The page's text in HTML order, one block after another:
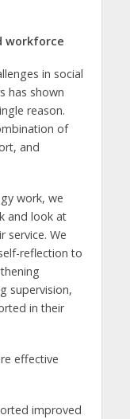
workforce
in social
has shown
reason.
of
and
work, we
and look at
service. We
reflection to
supervision,
in their
effective
improved